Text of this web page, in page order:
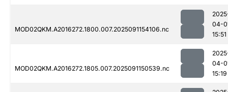
MOD02QKM.A2016272.1800.007.2025091154106.nc
04-
15:51
MOD02QKM.A2016272.1805.007.2025091150539.nc
04-
15:19